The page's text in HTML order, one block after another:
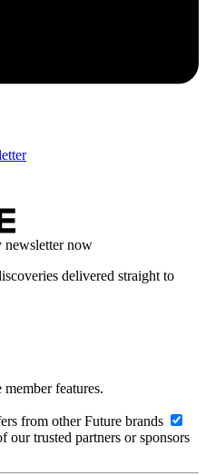
newsletter now
delivered straight to
features.
from other Future brands
our trusted partners or sponsors